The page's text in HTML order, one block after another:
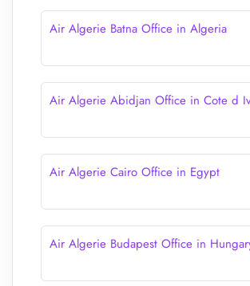
Air Algerie Batna Office in Algeria
Air Algerie Abidjan Office in Cote d
Air Algerie Cairo Office in Egypt
Air Algerie Budapest Office in